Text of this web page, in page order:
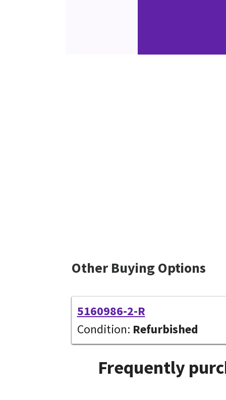
Other Buying Options
5160986-2-R
Condition: Refurbished
Frequently